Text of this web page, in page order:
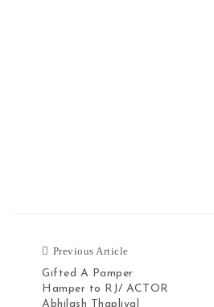
Previous Article
Gifted A Pamper
Hamper to RJ/ ACTOR
Abhilash Thapliyal